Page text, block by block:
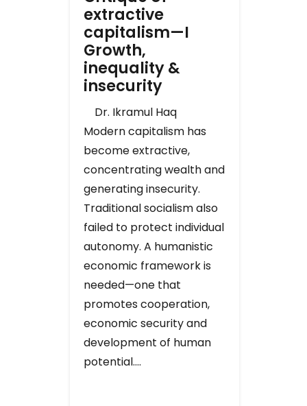
extractive
capitalism—I
Growth,
inequality &
insecurity
Dr. Ikramul Haq
Modern capitalism has
become extractive,
concentrating wealth and
generating insecurity.
Traditional socialism also
failed to protect individual
autonomy. A humanistic
economic framework is
needed—one that
promotes cooperation,
economic security and
development of human
potential….